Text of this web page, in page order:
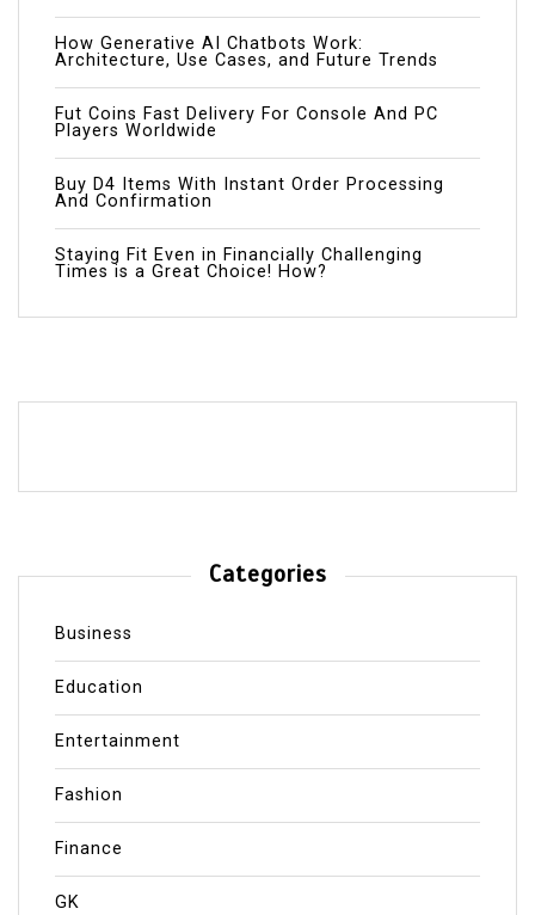
How Generative AI Chatbots Work:
Architecture, Use Cases, and Future Trends
Fut Coins Fast Delivery For Console And PC
Players Worldwide
Buy D4 Items With Instant Order Processing
And Confirmation
Staying Fit Even in Financially Challenging
Times is a Great Choice! How?
Categories
Business
Education
Entertainment
Fashion
Finance
GK